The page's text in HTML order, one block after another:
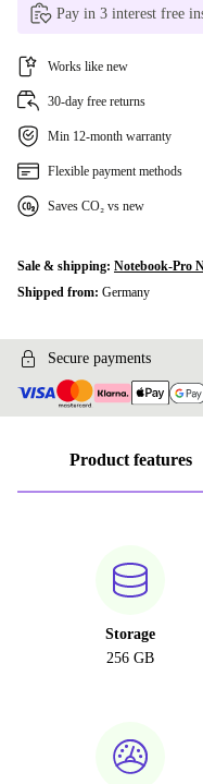
Pay in 3 interest free
Works like new
30-day free returns
Min 12-month warranty
Flexible payment methods
Saves CO₂ vs new
Sale & shipping: Notebook-Pro
Shipped from: Germany
Secure payments
Product features
Storage
256 GB